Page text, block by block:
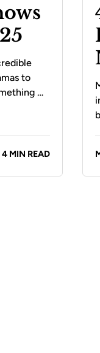
to
…
4 MIN READ